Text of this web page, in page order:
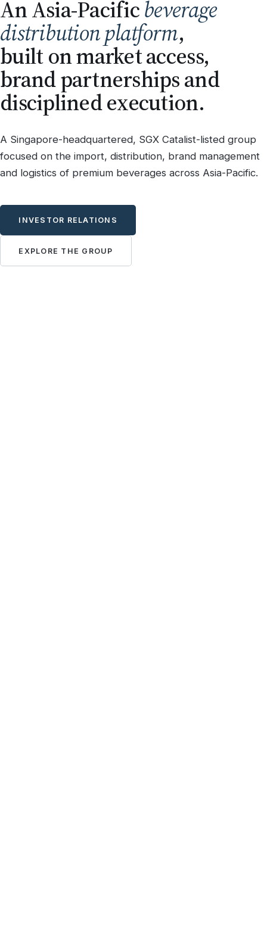
An Asia-Pacificbeverage
distribution platform,
built on market access,
brand partnerships and
disciplined execution.
A Singapore-headquartered, SGX Catalist-listed group
focused on the import, distribution, brand management
and logistics of premium beverages across Asia-Pacific.
INVESTOR RELATIONS
EXPLORE THE GROUP